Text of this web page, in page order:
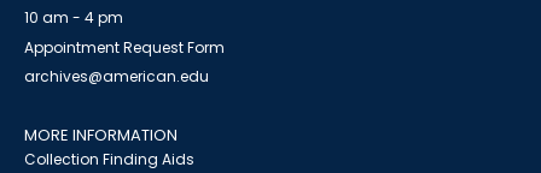
10 am - 4 pm
Appointment Request Form
archives@american.edu
MORE INFORMATION
Collection Finding Aids